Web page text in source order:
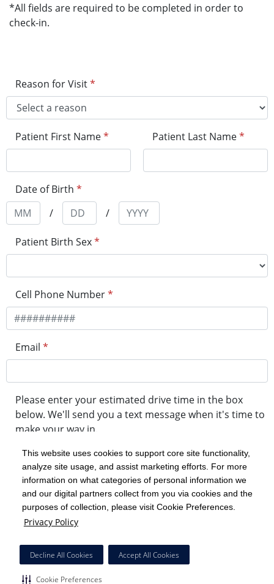
This website uses cookies to support core site functionality,
analyze site usage, and assist marketing efforts. For more
information on what categories of personal information we
and our digital partners collect from you via cookies and the
purposes of collection, please visit Cookie Preferences.
Privacy Policy
Decline All Cookies Accept All Cookies
Cookie Preferences
*All fields are required to be completed in order to
check-in.
Reason for Visit*
Patient First Name* Patient Last Name*
Date of Birth *
/
/
Patient Birth Sex*
Cell Phone Number*
Email *
Please enter your estimated drive time in the box
below. We'll send you a text message when it's time to
make your way in.
minute drive time
Get in Line
Powered by Experity